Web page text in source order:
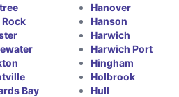
Bay
Hanover
Hanson
Harwich
Harwich Port
Hingham
Holbrook
Hull